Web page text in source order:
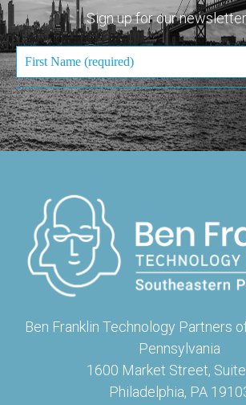
Sign up for our
Ben Franklin Technology Partners
Pennsylvania
1600 Market Street,
Philadelphia, PA